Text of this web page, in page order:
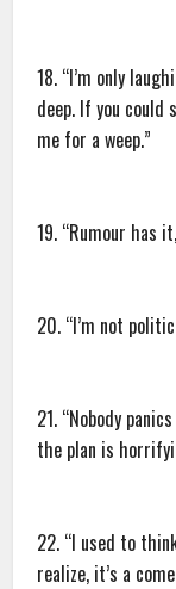
18. “I’m only
deep. If you could
me for a weep.”
19. “Rumour has
20. “I’m not
21. “Nobody
the plan is
22. “I used to
realize, it’s a